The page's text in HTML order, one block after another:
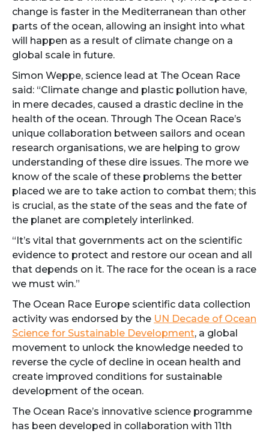
change is faster in the Mediterranean than other
parts of the ocean, allowing an insight into what
will happen as a result of climate change on a
global scale in future.
Simon Weppe, science lead at The Ocean Race
said: “Climate change and plastic pollution have,
in mere decades, caused a drastic decline in the
health of the ocean. Through The Ocean Race’s
unique collaboration between sailors and ocean
research organisations, we are helping to grow
understanding of these dire issues. The more we
know of the scale of these problems the better
placed we are to take action to combat them; this
is crucial, as the state of the seas and the fate of
the planet are completely interlinked.
“It’s vital that governments act on the scientific
evidence to protect and restore our ocean and all
that depends on it. The race for the ocean is a race
we must win.”
The Ocean Race Europe scientific data collection
activity was endorsed by the UN Decade of Ocean
Science for Sustainable Development, a global
movement to unlock the knowledge needed to
reverse the cycle of decline in ocean health and
create improved conditions for sustainable
development of the ocean.
The Ocean Race’s innovative science programme
has been developed in collaboration with 11th